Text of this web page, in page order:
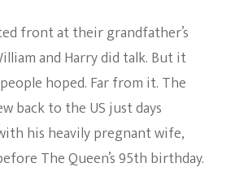
front at their grandfather’s
and Harry did talk. But it
hoped. Far from it. The
back to the US just days
his heavily pregnant wife,
The Queen’s 95th birthday.